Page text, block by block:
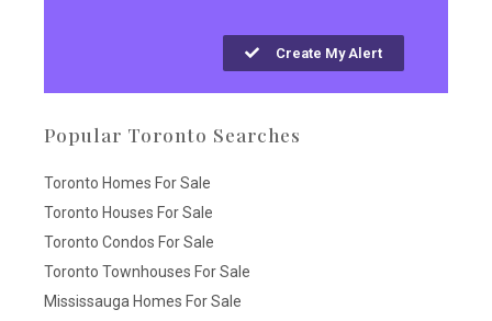
Create My Alert
Popular Toronto Searches
Toronto Homes For Sale
Toronto Houses For Sale
Toronto Condos For Sale
Toronto Townhouses For Sale
Mississauga Homes For Sale